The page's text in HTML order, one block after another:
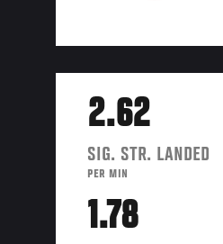
2.62
SIG. STR. LANDED
PER MIN
1.78